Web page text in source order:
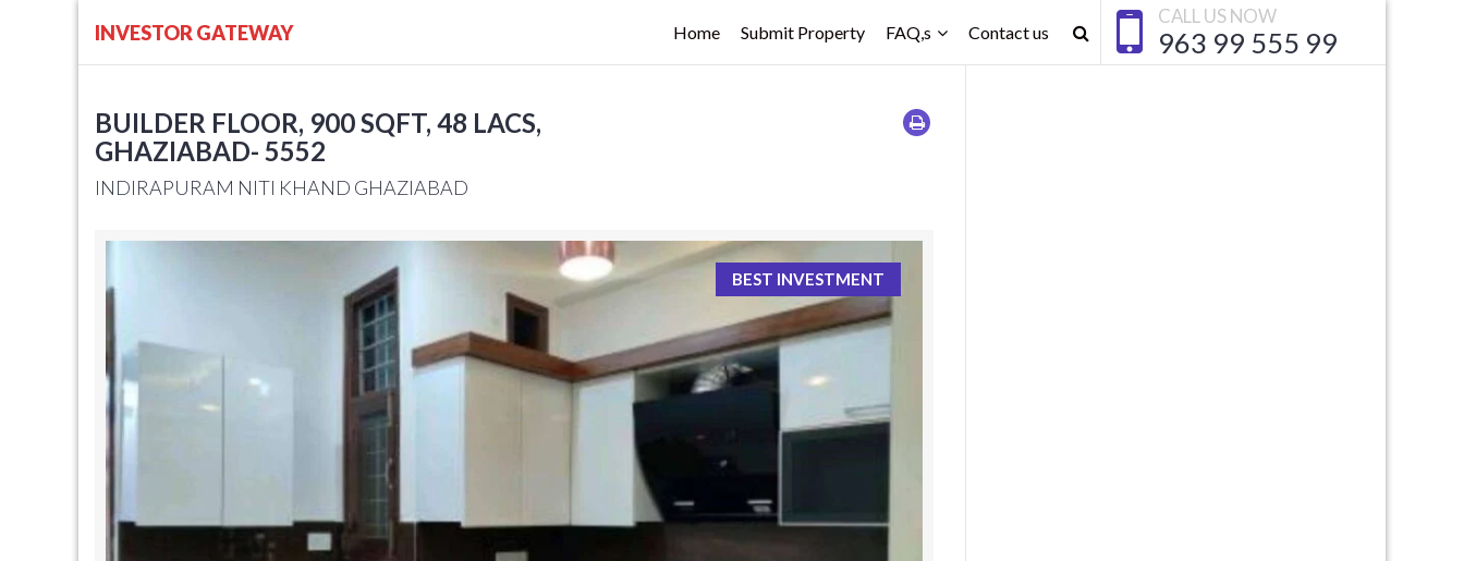
INVESTOR GATEWAY
CALL US NOW
963 99 555 99
Home Submit Property FAQ,s Contact us
BUILDER FLOOR, 900 SQFT, 48 LACS,
GHAZIABAD- 5552
INDIRAPURAM NITI KHAND GHAZIABAD
BEST INVESTMENT